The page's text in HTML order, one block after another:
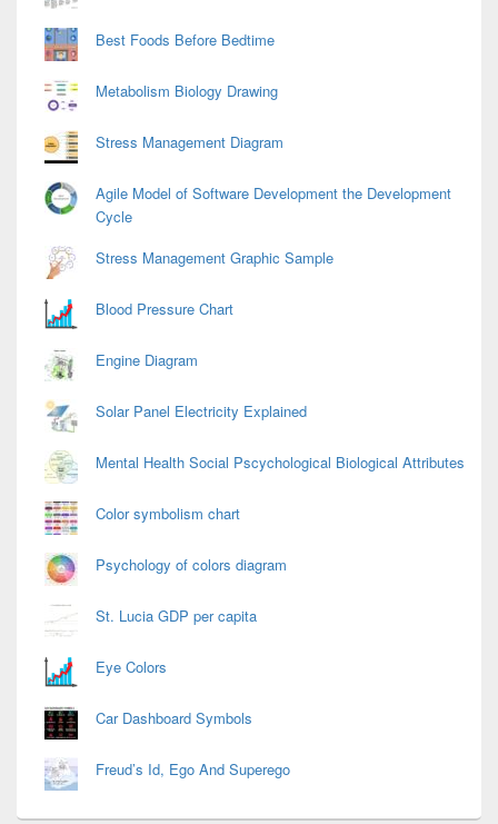
Best Foods Before Bedtime
Metabolism Biology Drawing
Stress Management Diagram
Agile Model of Software Development the Development
Cycle
Stress Management Graphic Sample
Blood Pressure Chart
Engine Diagram
Solar Panel Electricity Explained
Mental Health Social Pscychological Biological Attributes
Color symbolism chart
Psychology of colors diagram
St. Lucia GDP per capita
Eye Colors
Car Dashboard Symbols
Freud’s Id, Ego And Superego